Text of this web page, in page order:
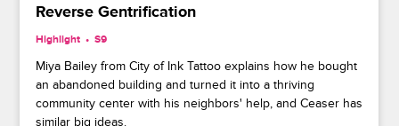
Reverse Gentrification
Highlight S9
Miya Bailey from City of Ink Tattoo explains how he bought
an abandoned building and turned it into a thriving
community center with his neighbors' help, and Ceaser has
similar big ideas.